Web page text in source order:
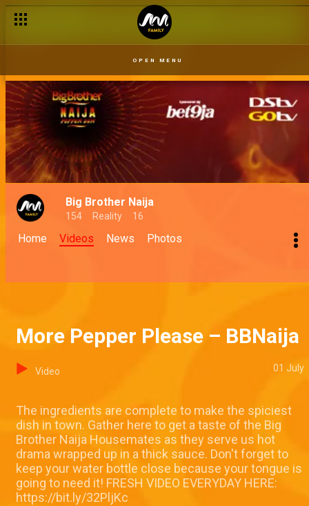
OPEN MENU
Big Brother Naija
154 Reality 16
Home Videos News Photos
More Pepper Please – BBNaija
Video 01 July
The ingredients are complete to make the spiciest
dish in town. Gather here to get a taste of the Big
Brother Naija Housemates as they serve us hot
drama wrapped up in a thick sauce. Don't forget to
keep your water bottle close because your tongue is
going to need it! FRESH VIDEO EVERYDAY HERE:
https://bit.ly/32PljKc